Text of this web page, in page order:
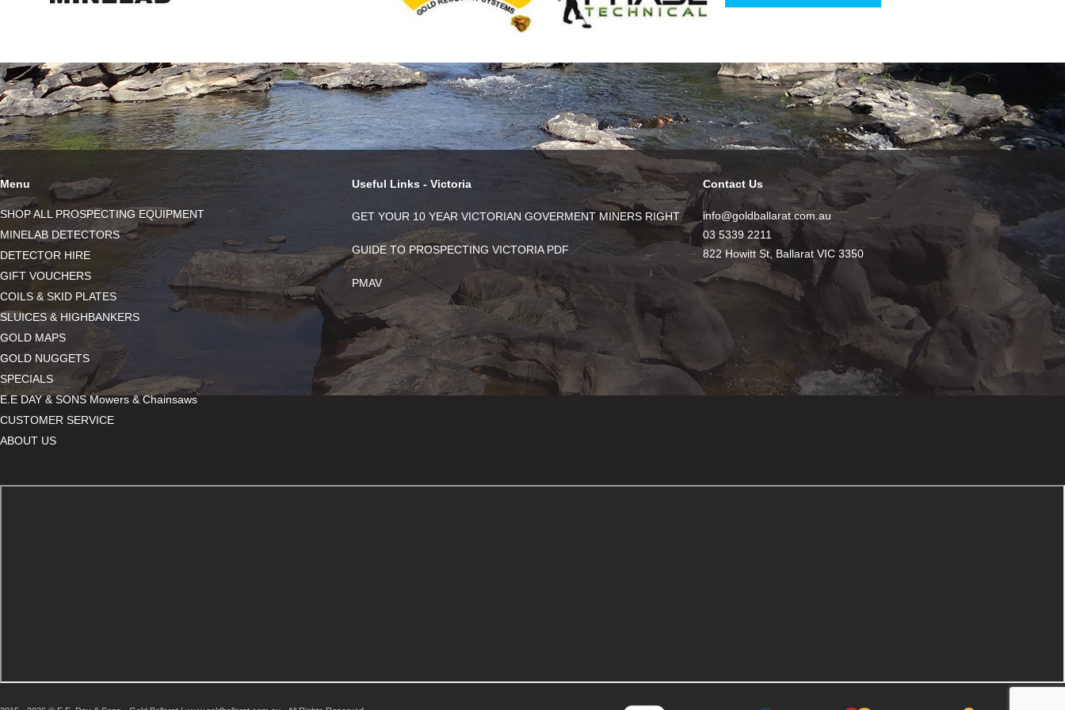
Menu
SHOP ALL PROSPECTING EQUIPMENT
MINELAB DETECTORS
DETECTOR HIRE
GIFT VOUCHERS
COILS & SKID PLATES
SLUICES & HIGHBANKERS
GOLD MAPS
GOLD NUGGETS
SPECIALS
E.E DAY & SONS Mowers & Chainsaws
CUSTOMER SERVICE
ABOUT US
Useful Links - Victoria
GET YOUR 10 YEAR VICTORIAN GOVERMENT MINERS RIGHT
GUIDE TO PROSPECTING VICTORIA PDF
PMAV
Contact Us
info@goldballarat.com.au
03 5339 2211
822 Howitt St, Ballarat VIC 3350